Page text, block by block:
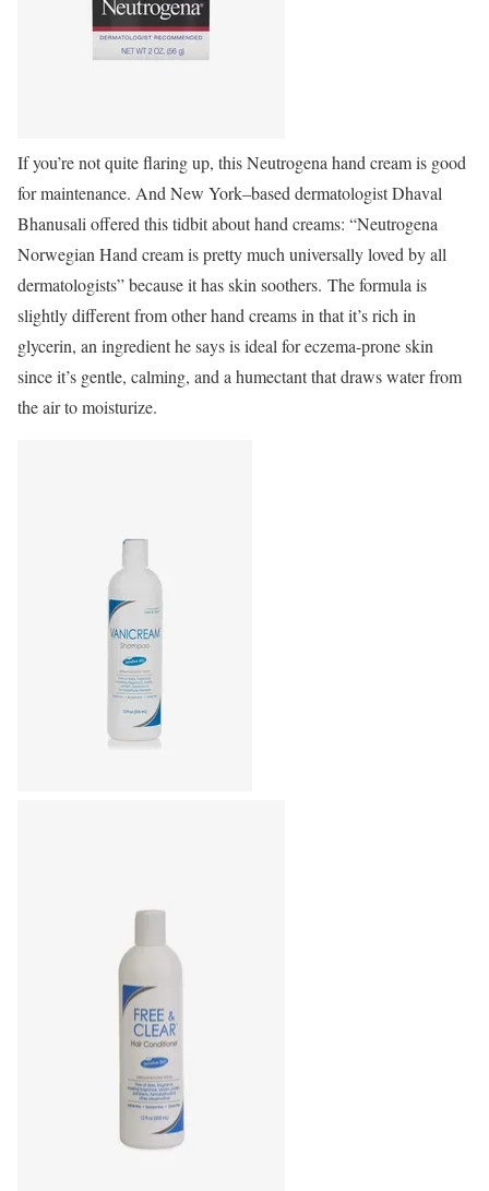
If you’re not quite flaring up, this Neutrogena hand cream is good
for maintenance. And New York–based dermatologist Dhaval
Bhanusali offered this tidbit about hand creams: “Neutrogena
Norwegian Hand cream is pretty much universally loved by all
dermatologists” because it has skin soothers. The formula is
slightly different from other hand creams in that it’s rich in
glycerin, an ingredient he says is ideal for eczema-prone skin
since it’s gentle, calming, and a humectant that draws water from
the air to moisturize.